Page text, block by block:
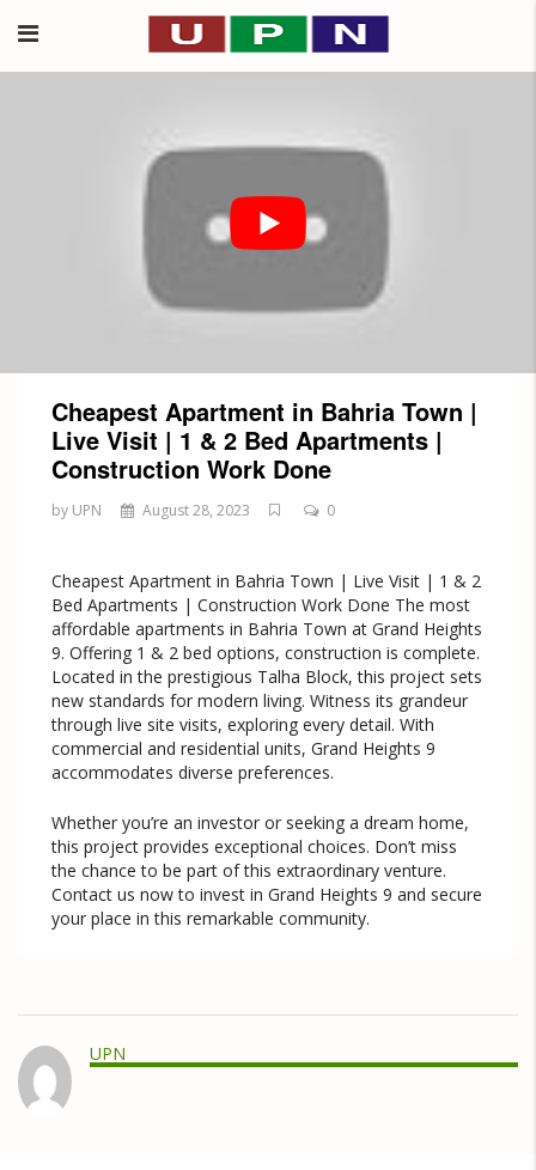
Cheapest Apartment in Bahria Town |
Live Visit | 1 & 2 Bed Apartments |
Construction Work Done
by UPN August 28, 2023 0
Cheapest Apartment in Bahria Town | Live Visit | 1 & 2
Bed Apartments | Construction Work Done The most
affordable apartments in Bahria Town at Grand Heights
9. Offering 1 & 2 bed options, construction is complete.
Located in the prestigious Talha Block, this project sets
new standards for modern living. Witness its grandeur
through live site visits, exploring every detail. With
commercial and residential units, Grand Heights 9
accommodates diverse preferences.
Whether you’re an investor or seeking a dream home,
this project provides exceptional choices. Don’t miss
the chance to be part of this extraordinary venture.
Contact us now to invest in Grand Heights 9 and secure
your place in this remarkable community.
UPN